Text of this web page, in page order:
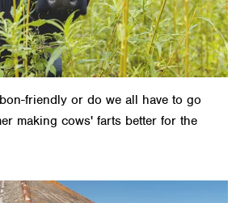
friendly or do we all have to go
making cows' farts better for the